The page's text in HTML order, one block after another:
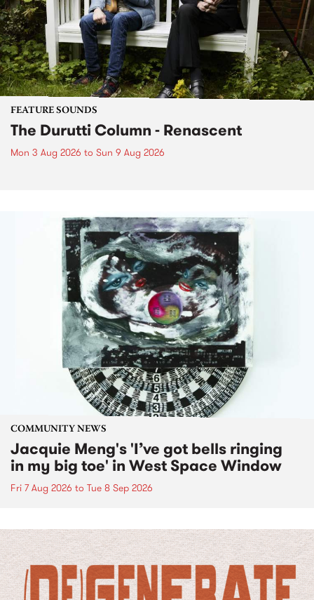
FEATURE SOUNDS
The Durutti Column - Renascent
Mon 3 Aug 2026 to Sun 9 Aug 2026
COMMUNITY NEWS
Jacquie Meng's 'I’ve got bells ringing
in my big toe' in West Space Window
Fri 7 Aug 2026 to Tue 8 Sep 2026